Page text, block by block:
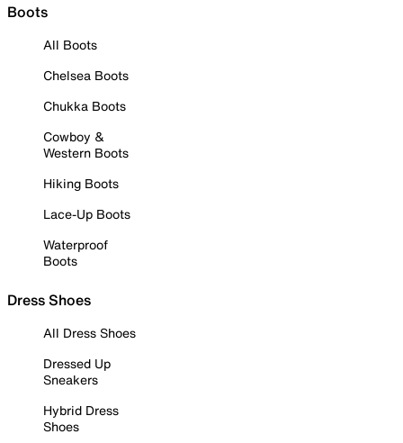
Boots
All Boots
Chelsea Boots
Chukka Boots
Cowboy &
Western Boots
Hiking Boots
Lace-Up Boots
Waterproof
Boots
Dress Shoes
All Dress Shoes
Dressed Up
Sneakers
Hybrid Dress
Shoes